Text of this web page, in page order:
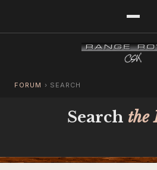
FORUM › SEARCH
Search the